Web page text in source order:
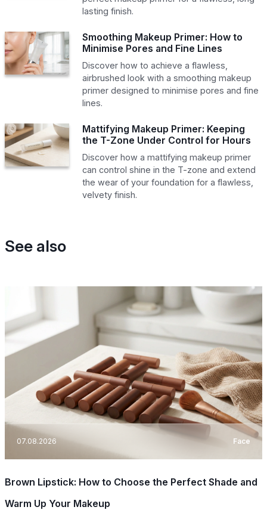
lasting finish.
Smoothing Makeup Primer: How to
Minimise Pores and Fine Lines
Discover how to achieve a flawless,
airbrushed look with a smoothing makeup
primer designed to minimise pores and fine
lines.
Mattifying Makeup Primer: Keeping
the T-Zone Under Control for Hours
Discover how a mattifying makeup primer
can control shine in the T-zone and extend
the wear of your foundation for a flawless,
velvety finish.
See also
07.08.2026 Face
Brown Lipstick: How to Choose the Perfect Shade and
Warm Up Your Makeup